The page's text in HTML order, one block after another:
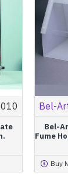
Bel-
Bel-
Fume
Buy